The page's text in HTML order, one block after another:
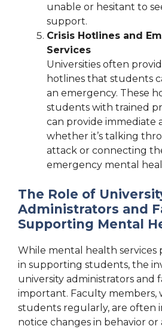
unable or hesitant to
support.
Crisis Hotlines and
Services
Universities often
hotlines that students
an emergency. These
students with trained
can provide immediate
whether it’s talking
attack or connecting
emergency mental
The Role of
Administrators and
Supporting Mental
While mental health services
in supporting students, the
university administrators and
important. Faculty members,
students regularly, are often
notice changes in behavior or